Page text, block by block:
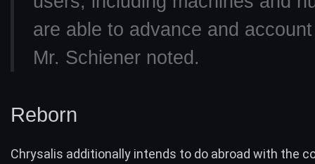
are able to advance and account
Mr. Schiener noted.
Reborn
Chrysalis additionally intends to do abroad with the